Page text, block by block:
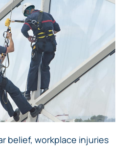
belief, workplace injuries